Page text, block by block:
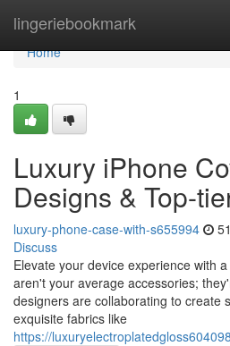
lingeriebookmark
Home
Home
1
Luxury iPhone
Designs & Top-
luxury-phone-case-with-s655994
Discuss
Elevate your device experience with
aren't your average accessories;
designers are collaborating to create
exquisite fabrics like
https://